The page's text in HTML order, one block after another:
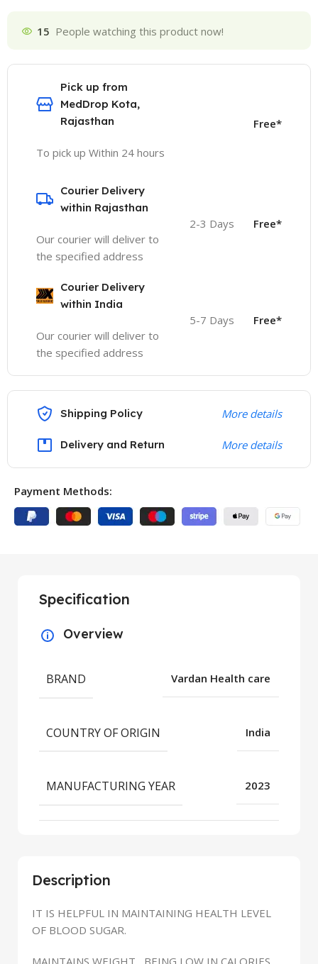
15 People watching this product now!
Pick up from
MedDrop Kota,
Rajasthan
To pick up Within 24 hours
Free*
Courier Delivery
within Rajasthan
Our courier will deliver to
the specified address
2-3 Days Free*
Courier Delivery
within India
Our courier will deliver to
the specified address
5-7 Days Free*
Shipping Policy More details
Delivery and Return More details
Payment Methods:
Description
IT IS HELPFUL IN MAINTAINING HEALTH LEVEL
OF BLOOD SUGAR.
MAINTAINS WEIGHT , BEING LOW IN CALORIES
Specification
Overview
BRAND Vardan Health care
COUNTRY OF ORIGIN India
MANUFACTURING YEAR 2023